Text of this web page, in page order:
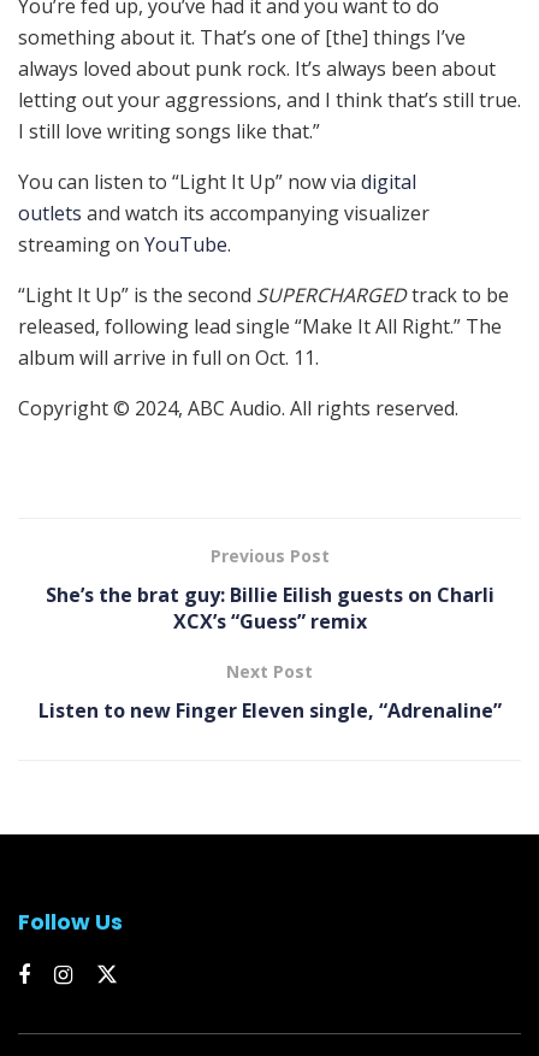
You’re fed up, you’ve had it and you want to do
something about it. That’s one of [the] things I’ve
always loved about punk rock. It’s always been about
letting out your aggressions, and I think that’s still true.
I still love writing songs like that.”
You can listen to “Light It Up” now via digital
outlets and watch its accompanying visualizer
streaming on YouTube.
“Light It Up” is the second SUPERCHARGEDtrack to be
released, following lead single “Make It All Right.” The
album will arrive in full on Oct. 11.
Copyright © 2024, ABC Audio. All rights reserved.
Previous Post
She’s the brat guy: Billie Eilish guests on Charli
XCX’s “Guess” remix
Next Post
Listen to new Finger Eleven single, “Adrenaline”
Follow Us